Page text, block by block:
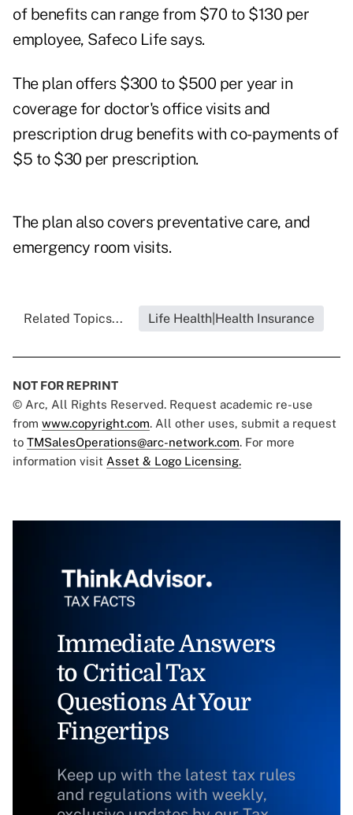
of benefits can range from $70 to $130 per
employee, Safeco Life says.
The plan offers $300 to $500 per year in
coverage for doctor's office visits and
prescription drug benefits with co-payments of
$5 to $30 per prescription.
The plan also covers preventative care, and
emergency room visits.
Related Topics... Life Health|Health Insurance
NOT FOR REPRINT
© Arc, All Rights Reserved. Request academic re-use
from www.copyright.com. All other uses, submit a request
to TMSalesOperations@arc-network.com. For more
information visit Asset & Logo Licensing.
Immediate Answers
to Critical Tax
Questions At Your
Fingertips
Keep up with the latest tax rules
and regulations with weekly,